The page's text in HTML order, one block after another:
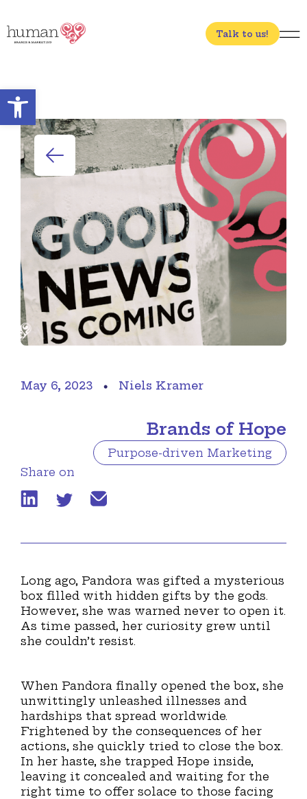
Open toolbar
Talk to us!
May 6, 2023 Niels Kramer
Brands of Hope
Purpose-driven Marketing
Share on
Long ago, Pandora was gifted a mysterious
box filled with hidden gifts by the gods.
However, she was warned never to open it.
As time passed, her curiosity grew until
she couldn’t resist.
When Pandora finally opened the box, she
unwittingly unleashed illnesses and
hardships that spread worldwide.
Frightened by the consequences of her
actions, she quickly tried to close the box.
In her haste, she trapped Hope inside,
leaving it concealed and waiting for the
right time to offer solace to those facing